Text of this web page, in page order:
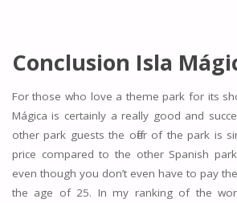
Conclusion Isla
For those who love a theme park for its
Mágica is certainly a really good and
other park guests the offer of the park is
price compared to the other Spanish
even though you don’t even have to pay
the age of 25. In my ranking of the